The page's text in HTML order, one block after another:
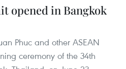
opened in Bangkok
Phuc and other ASEAN
ceremony of the 34th